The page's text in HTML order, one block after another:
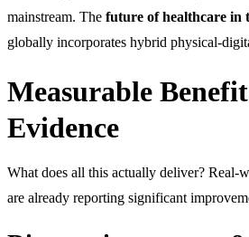
mainstream. The future of healthcare in
globally incorporates hybrid physical-
Measurable
Evidence
What does all this actually deliver? Real-
are already reporting significant